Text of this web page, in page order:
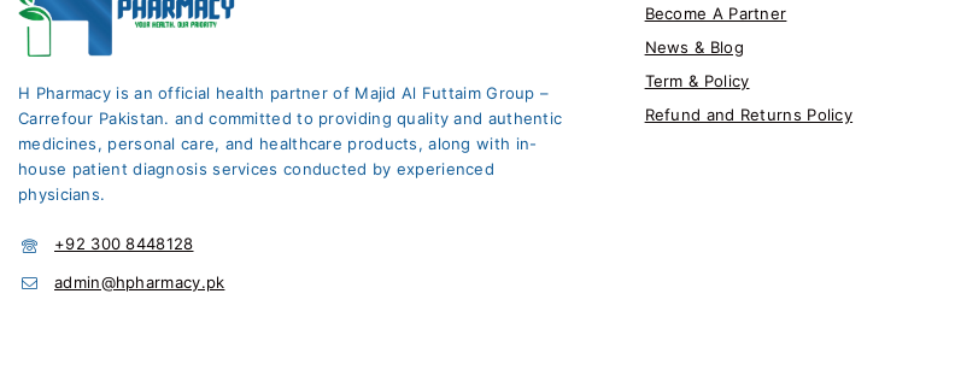
H Pharmacy is an official health partner of Majid Al Futtaim Group –
Carrefour Pakistan. and committed to providing quality and authentic
medicines, personal care, and healthcare products, along with in-
house patient diagnosis services conducted by experienced
physicians.
+92 300 8448128
admin@hpharmacy.pk
Become A Partner
News & Blog
Term & Policy
Refund and Returns Policy